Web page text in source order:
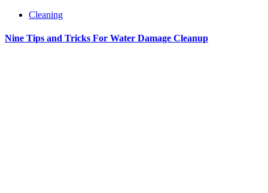
Cleaning
Nine Tips and Tricks For Water Damage Cleanup